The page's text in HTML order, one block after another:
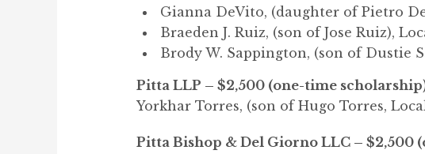
Gianna DeVito, (daughter of Pietro
Braeden J. Ruiz, (son of Jose Ruiz),
Brody W. Sappington, (son of Dustie
Pitta LLP – $2,500 (one-time
Yorkhar Torres, (son of Hugo Torres,
Pitta Bishop & Del Giorno LLC – $2,500